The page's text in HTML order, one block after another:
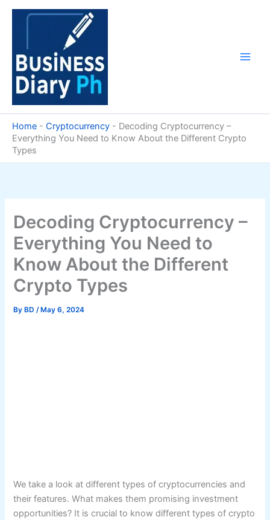
Skip
Home - Cryptocurrency - Decoding Cryptocurrency –
Everything You Need to Know About the Different Crypto
Types
Decoding Cryptocurrency –
Everything You Need to
Know About the Different
Crypto Types
By BD/ May 6, 2024
We take a look at different types of cryptocurrencies and
their features. What makes them promising investment
opportunities? It is crucial to know different types of crypto